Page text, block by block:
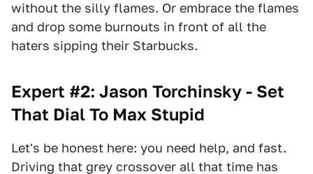
without the silly flames. Or embrace the flames
and drop some burnouts in front of all the
haters sipping their Starbucks.
Expert #2: Jason Torchinsky - Set
That Dial To Max Stupid
Let's be honest here: you need help, and fast.
Driving that grey crossover all that time has